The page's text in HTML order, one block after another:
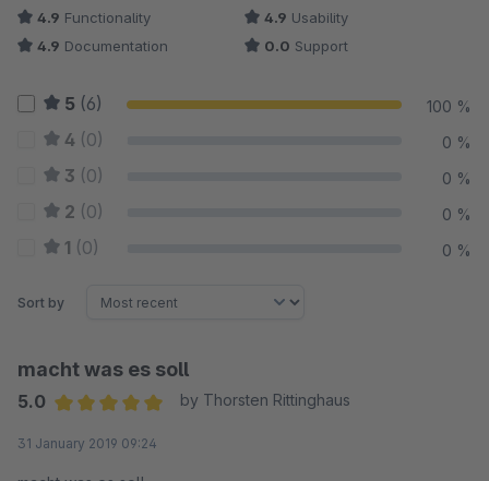
4.9 Functionality 4.9 Usability
4.9 Documentation 0.0 Support
5 (6) 100 %
4 (0) 0 %
3 (0) 0 %
2 (0) 0 %
1 (0) 0 %
Sort by
macht was es soll
5.0
by Thorsten Rittinghaus
31 January 2019 09:24